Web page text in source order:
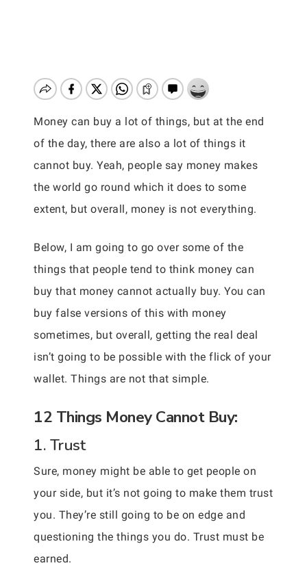
Money can buy a lot of things, but at the end
of the day, there are also a lot of things it
cannot buy. Yeah, people say money makes
the world go round which it does to some
extent, but overall, money is not everything.
Below, I am going to go over some of the
things that people tend to think money can
buy that money cannot actually buy. You can
buy false versions of this with money
sometimes, but overall, getting the real deal
isn’t going to be possible with the flick of your
wallet. Things are not that simple.
12 Things Money Cannot Buy:
1. Trust
Sure, money might be able to get people on
your side, but it’s not going to make them trust
you. They’re still going to be on edge and
questioning the things you do. Trust must be
earned.